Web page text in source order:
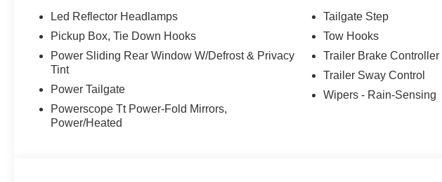
Led Reflector Headlamps
Pickup Box, Tie Down Hooks
Power Sliding Rear Window W/Defrost & Privacy
Tint
Power Tailgate
Powerscope Tt Power-Fold Mirrors,
Power/Heated
Tailgate Step
Tow Hooks
Trailer Brake Controller
Trailer Sway Control
Wipers - Rain-Sensing